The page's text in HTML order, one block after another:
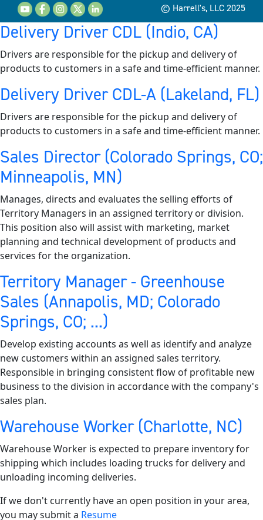
© Harrell's, LLC 2025
Delivery Driver CDL (Indio, CA)
Drivers are responsible for the pickup and delivery of
products to customers in a safe and time-efficient manner.
Delivery Driver CDL-A (Lakeland, FL)
Drivers are responsible for the pickup and delivery of
products to customers in a safe and time-efficient manner.
Sales Director (Colorado Springs, CO;
Minneapolis, MN)
Manages, directs and evaluates the selling efforts of
Territory Managers in an assigned territory or division.
This position also will assist with marketing, market
planning and technical development of products and
services for the organization.
Territory Manager - Greenhouse
Sales (Annapolis, MD; Colorado
Springs, CO; ...)
Develop existing accounts as well as identify and analyze
new customers within an assigned sales territory.
Responsible in bringing consistent flow of profitable new
business to the division in accordance with the company's
sales plan.
Warehouse Worker (Charlotte, NC)
Warehouse Worker is expected to prepare inventory for
shipping which includes loading trucks for delivery and
unloading incoming deliveries.
If we don't currently have an open position in your area,
you may submit a Resume